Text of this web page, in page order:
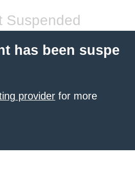
Suspended
has been suspe
provider for more